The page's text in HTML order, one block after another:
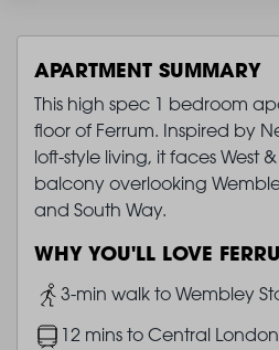
APARTMENT SUMMARY
This high spec 1 bedroom
floor of Ferrum. Inspired by
loft-style living, it faces West
balcony overlooking
and South Way.
WHY YOU'LL LOVE
Image
3-min walk to Wembley
Image12 mins to Central London